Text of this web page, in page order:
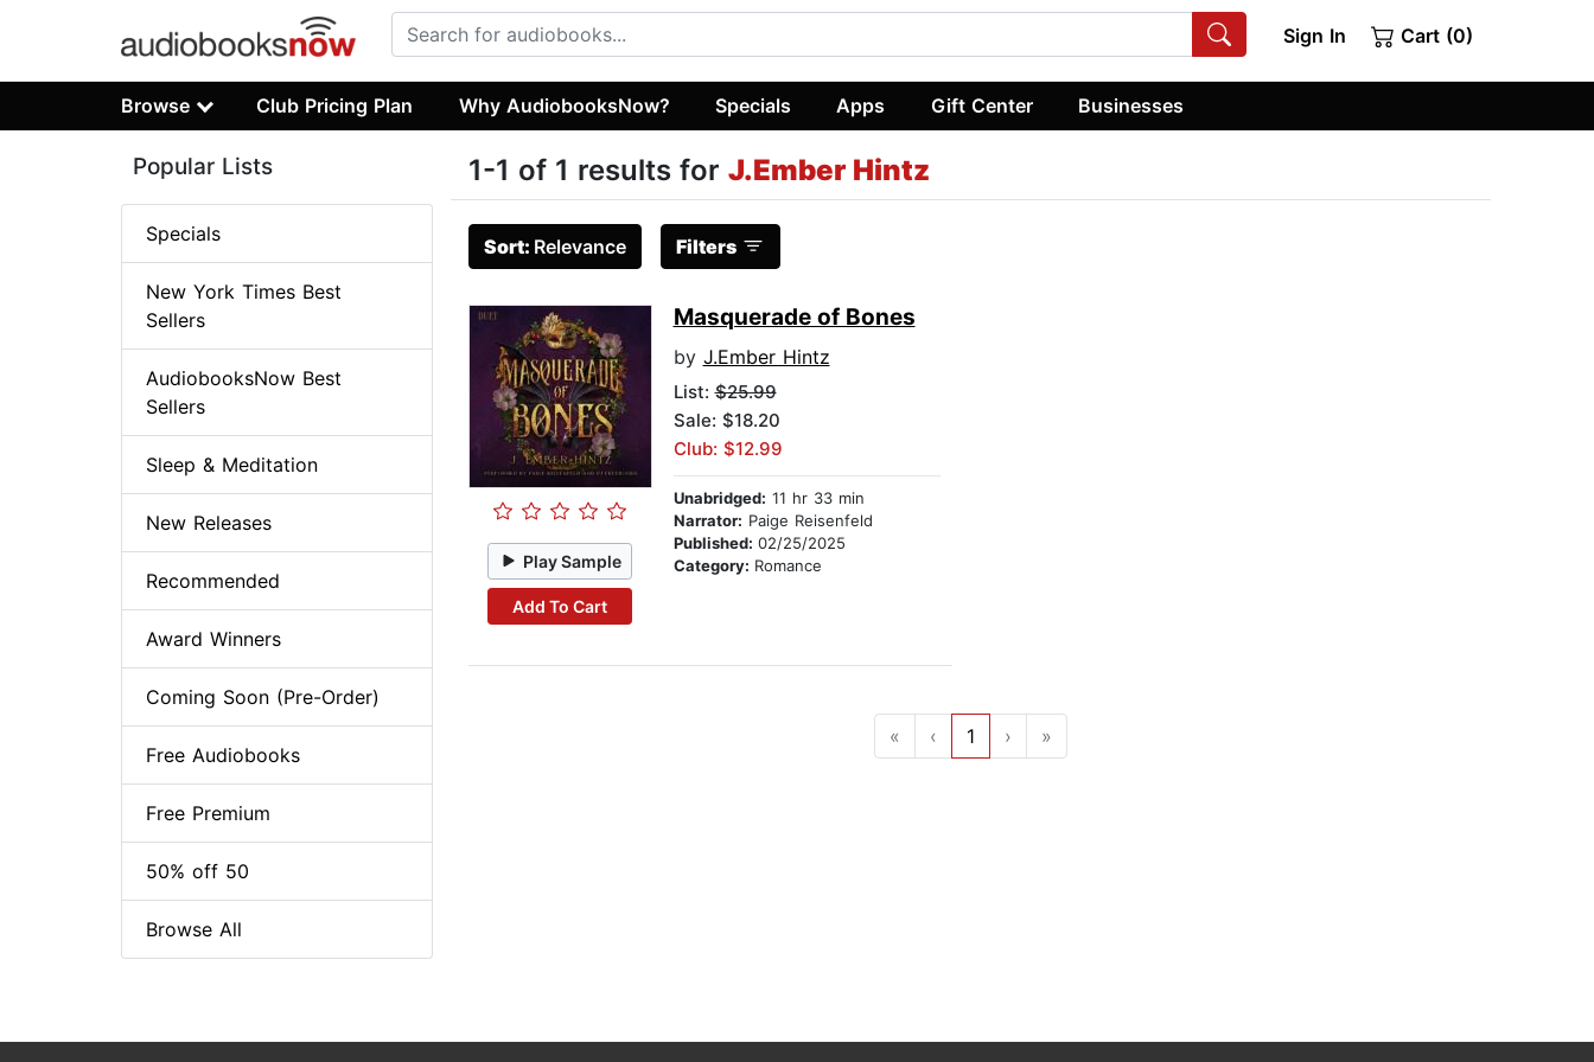
Sign In Cart (0)
Browse Club Pricing Plan Why AudiobooksNow? Specials Apps Gift Center Businesses
1-1 of 1 results for J.Ember Hintz
Sort: Relevance Filters
Play Sample
Add To Cart
Masquerade of Bones
by J.Ember Hintz
List:$25.99
Sale: $18.20
Club: $12.99
Unabridged: 11 hr 33 min
Narrator: Paige Reisenfeld
Published: 02/25/2025
Category: Romance
« ‹ 1 › »
Popular Lists
Specials
New York Times Best
Sellers
AudiobooksNow Best
Sellers
Sleep & Meditation
New Releases
Recommended
Award Winners
Coming Soon (Pre-Order)
Free Audiobooks
Free Premium
50% off 50
Browse All